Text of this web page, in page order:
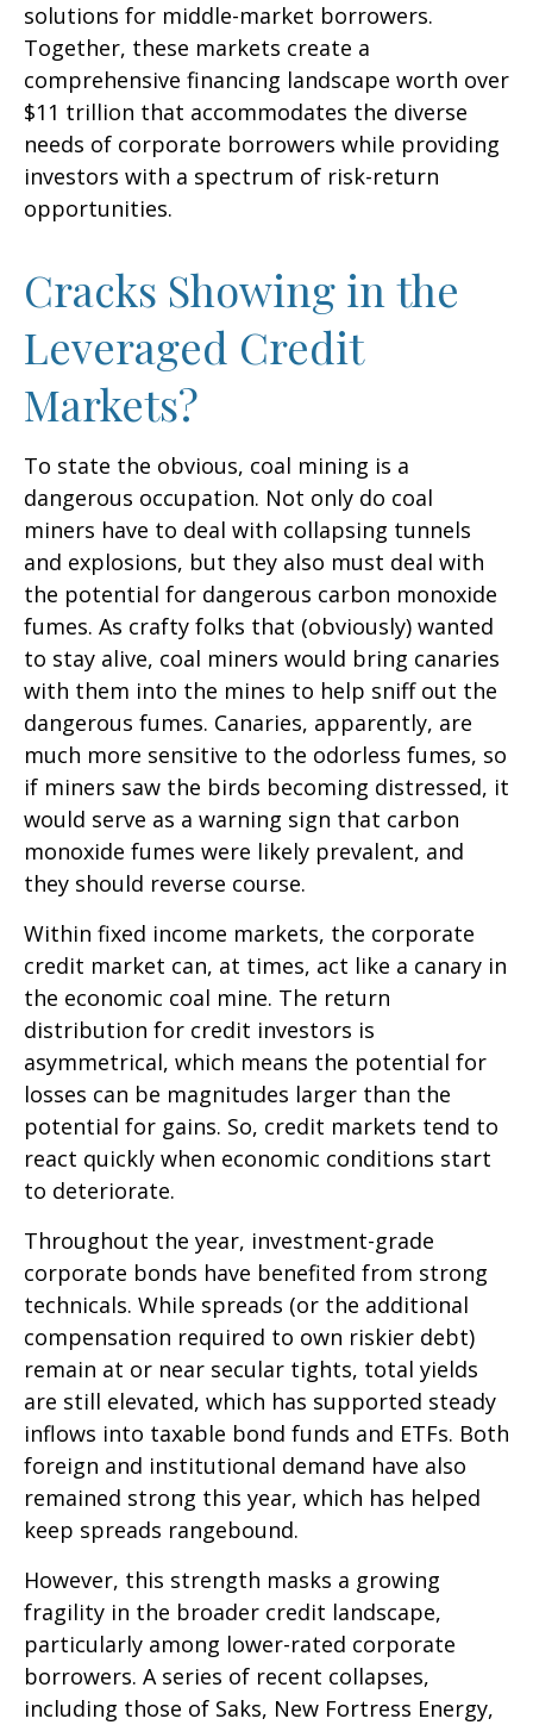
solutions for middle-market borrowers.
Together, these markets create a
comprehensive financing landscape worth over
$11 trillion that accommodates the diverse
needs of corporate borrowers while providing
investors with a spectrum of risk-return
opportunities.
Cracks Showing in the
Leveraged Credit
Markets?
To state the obvious, coal mining is a
dangerous occupation. Not only do coal
miners have to deal with collapsing tunnels
and explosions, but they also must deal with
the potential for dangerous carbon monoxide
fumes. As crafty folks that (obviously) wanted
to stay alive, coal miners would bring canaries
with them into the mines to help sniff out the
dangerous fumes. Canaries, apparently, are
much more sensitive to the odorless fumes, so
if miners saw the birds becoming distressed, it
would serve as a warning sign that carbon
monoxide fumes were likely prevalent, and
they should reverse course.
Within fixed income markets, the corporate
credit market can, at times, act like a canary in
the economic coal mine. The return
distribution for credit investors is
asymmetrical, which means the potential for
losses can be magnitudes larger than the
potential for gains. So, credit markets tend to
react quickly when economic conditions start
to deteriorate.
Throughout the year, investment-grade
corporate bonds have benefited from strong
technicals. While spreads (or the additional
compensation required to own riskier debt)
remain at or near secular tights, total yields
are still elevated, which has supported steady
inflows into taxable bond funds and ETFs. Both
foreign and institutional demand have also
remained strong this year, which has helped
keep spreads rangebound.
However, this strength masks a growing
fragility in the broader credit landscape,
particularly among lower-rated corporate
borrowers. A series of recent collapses,
including those of Saks, New Fortress Energy,